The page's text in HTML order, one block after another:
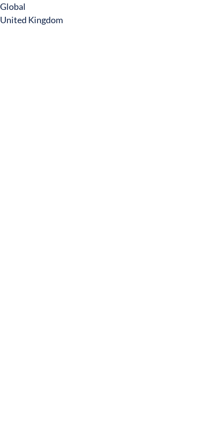
Global
United Kingdom